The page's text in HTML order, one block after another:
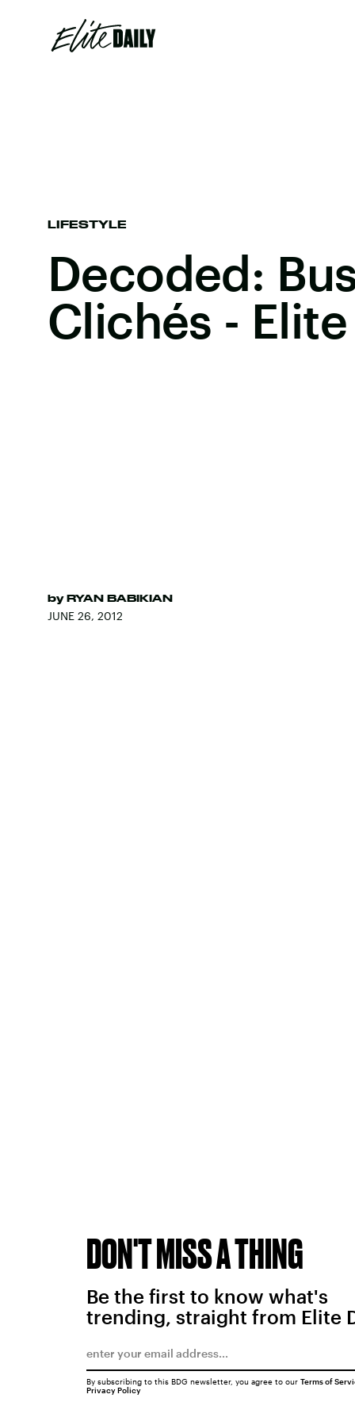
LIFESTYLE
Decoded:
Clichés -
by RYAN BABIKIAN
JUNE 26, 2012
DON'T MISS A THING
Be the first to know what's
trending, straight from Elite
By subscribing to this BDG newsletter, you agree to our Terms of
Privacy Policy